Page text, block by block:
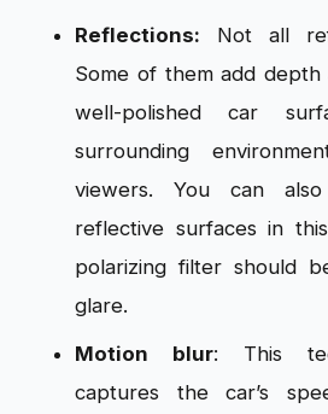
Reflections: Not all
Some of them add
well-polished car
surrounding
viewers. You can
reflective surfaces in
polarizing filter should
glare.
Motion blur: This
captures the car’s